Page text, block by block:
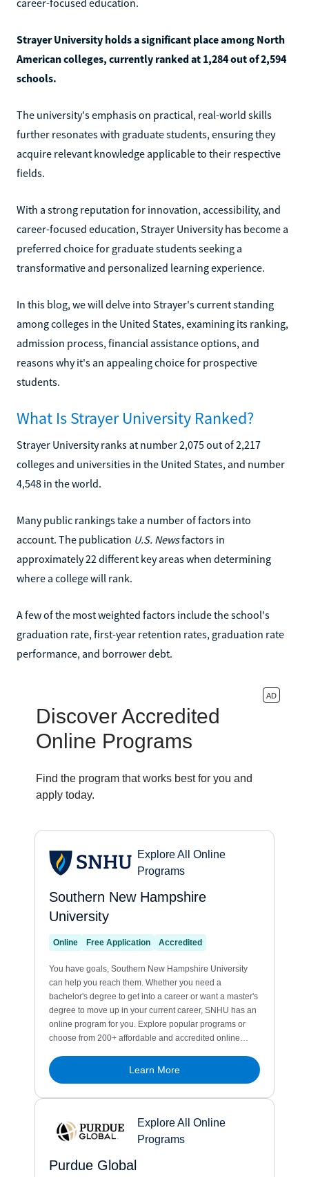
Strayer University holds a significant place among North
American colleges, currently ranked at 1,284 out of 2,594
schools.
The university's emphasis on practical, real-world skills
further resonates with graduate students, ensuring they
acquire relevant knowledge applicable to their respective
fields.
With a strong reputation for innovation, accessibility, and
career-focused education, Strayer University has become a
preferred choice for graduate students seeking a
transformative and personalized learning experience.
In this blog, we will delve into Strayer's current standing
among colleges in the United States, examining its ranking,
admission process, financial assistance options, and
reasons why it's an appealing choice for prospective
students.
What Is Strayer University Ranked?
Strayer University ranks at number 2,075 out of 2,217
colleges and universities in the United States, and number
4,548 in the world.
Many public rankings take a number of factors into
account. The publication U.S. Newsfactors in
approximately 22 different key areas when determining
where a college will rank.
A few of the most weighted factors include the school's
graduation rate, first-year retention rates, graduation rate
performance, and borrower debt.